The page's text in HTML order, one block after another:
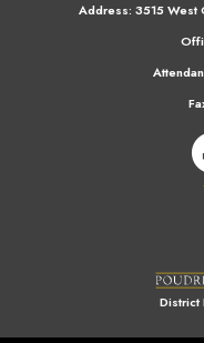
Address: 3515 West
District